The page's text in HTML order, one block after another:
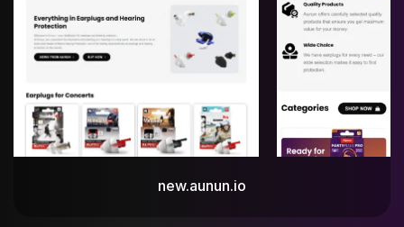
new.aunun.io